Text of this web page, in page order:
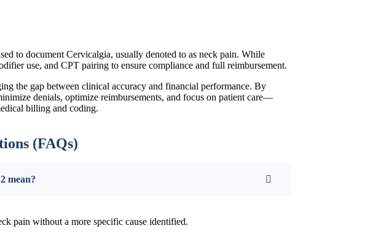
to document Cervicalgia, usually denoted to as neck pain. While
use, and CPT pairing to ensure compliance and full reimbursement.
the gap between clinical accuracy and financial performance. By
denials, optimize reimbursements, and focus on patient care—
billing and coding.
(FAQs)
mean?
pain without a more specific cause identified.